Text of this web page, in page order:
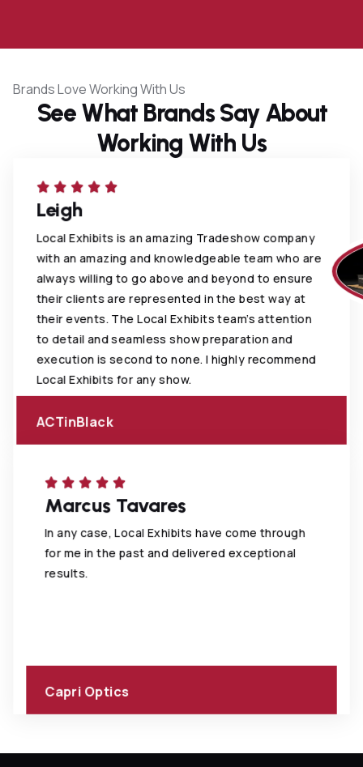
0
Brands Love Working With Us
See What Brands Say About
Working With Us
Leigh
Local Exhibits is an amazing Tradeshow company
with an amazing and knowledgeable team who are
always willing to go above and beyond to ensure
their clients are represented in the best way at
their events. The Local Exhibits team’s attention
to detail and seamless show preparation and
execution is second to none. I highly recommend
Local Exhibits for any show.
ACTinBlack
Marcus Tavares
In any case, Local Exhibits have come through
for me in the past and delivered exceptional
results.
Capri Optics